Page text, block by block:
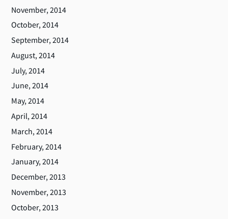
November, 2014
October, 2014
September, 2014
August, 2014
July, 2014
June, 2014
May, 2014
April, 2014
March, 2014
February, 2014
January, 2014
December, 2013
November, 2013
October, 2013